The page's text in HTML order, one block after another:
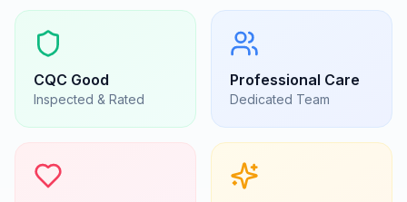
CQC Good
Inspected & Rated
Professional Care
Dedicated Team